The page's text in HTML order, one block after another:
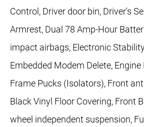
Control, Driver door bin, Driver's
Armrest, Dual 78 Amp-Hour
impact airbags, Electronic
Embedded Modem Delete, Engine
Frame Pucks (Isolators), Front
Black Vinyl Floor Covering, Front
wheel independent suspension,